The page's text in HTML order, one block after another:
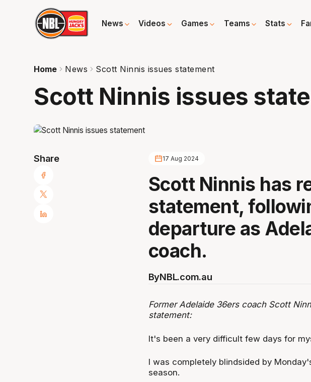
News Videos Games Teams Stats
Home News Scott Ninnis issues statement
Scott Ninnis issues
Share 17 Aug 2024
Scott Ninnis has
statement,
departure as
coach.
ByNBL.com.au
Former Adelaide 36ers coach Scott
statement:
It's been a very difficult few days for
I was completely blindsided by
season.